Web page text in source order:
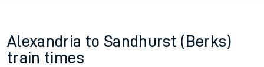
Alexandria to Sandhurst (Berks)
train times